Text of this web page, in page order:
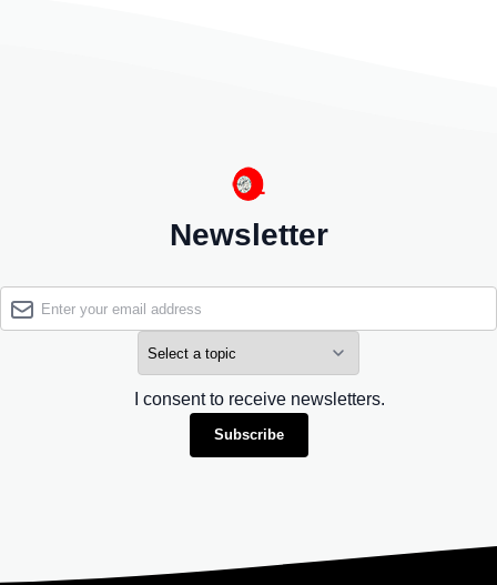
Newsletter
I consent to receive newsletters.
Subscribe